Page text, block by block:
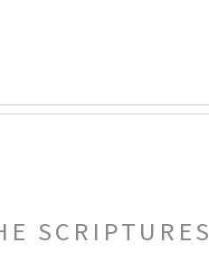
SCRIPTURES